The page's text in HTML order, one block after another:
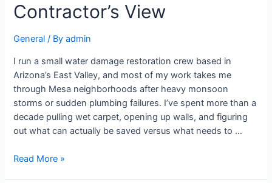
Contractor’s View
General / Byadmin
I run a small water damage restoration crew based in
Arizona’s East Valley, and most of my work takes me
through Mesa neighborhoods after heavy monsoon
storms or sudden plumbing failures. I’ve spent more than a
decade pulling wet carpet, opening up walls, and figuring
out what can actually be saved versus what needs to …
Read More »